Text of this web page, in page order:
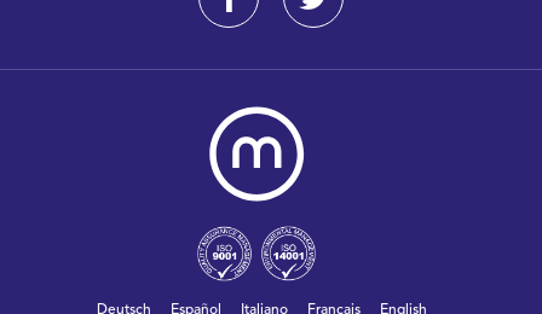
Deutsch Español Italiano Français English